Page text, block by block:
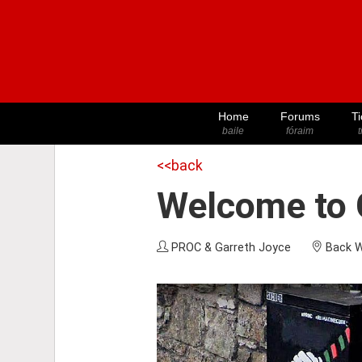
Home
baile
Forums
fóraim
<<back
Welcome to
PROC & Garreth Joyce Back